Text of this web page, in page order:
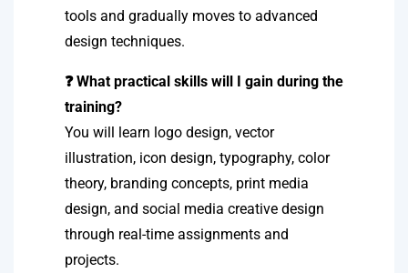
tools and gradually moves to advanced
design techniques.
❓ What practical skills will I gain during the
training?
You will learn logo design, vector
illustration, icon design, typography, color
theory, branding concepts, print media
design, and social media creative design
through real-time assignments and
projects.